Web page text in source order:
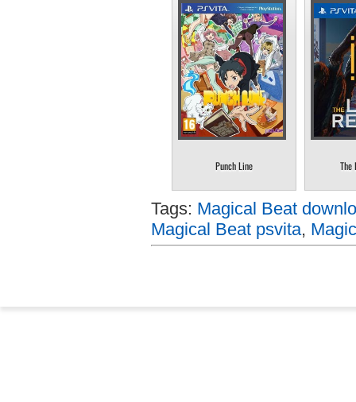
Punch Line The
Tags: Magical Beat
Magical Beat psvita,